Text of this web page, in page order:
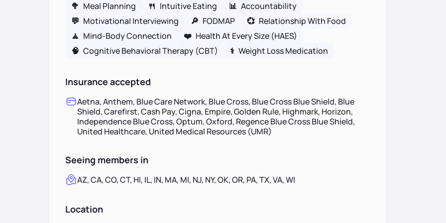
🥦 Meal Planning 🍴 Intuitive Eating 📊 Accountability
💬 Motivational Interviewing 🔎 FODMAP 💞 Relationship With Food
🧘 Mind-Body Connection ❤️ Health At Every Size (HAES)
🧠 Cognitive Behavioral Therapy (CBT) ⚕ Weight Loss Medication
Insurance accepted
Aetna, Anthem, Blue Care Network, Blue Cross, Blue Cross Blue Shield, Blue
Shield, Carefirst, Cash Pay, Cigna, Empire, Golden Rule, Highmark, Horizon,
Independence Blue Cross, Optum, Oxford, Regence Blue Cross Blue Shield,
United Healthcare, United Medical Resources (UMR)
Seeing members in
AZ, CA, CO, CT, HI, IL, IN, MA, MI, NJ, NY, OK, OR, PA, TX, VA, WI
Location